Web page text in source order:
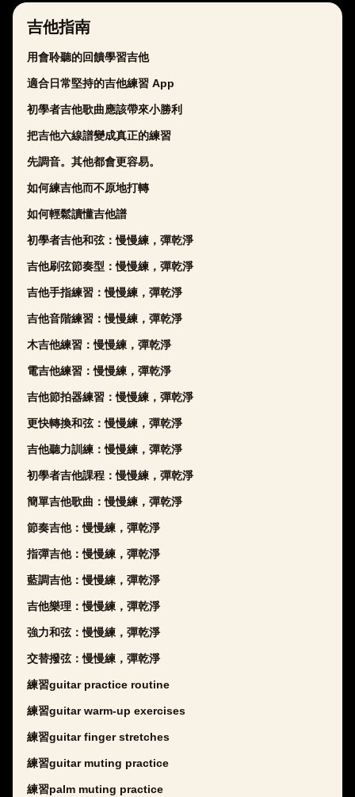
吉他指南
用會聆聽的回饋學習吉他
適合日常堅持的吉他練習 App
初學者吉他歌曲應該帶來小勝利
把吉他六線譜變成真正的練習
先調音。其他都會更容易。
如何練吉他而不原地打轉
如何輕鬆讀懂吉他譜
初學者吉他和弦：慢慢練，彈乾淨
吉他刷弦節奏型：慢慢練，彈乾淨
吉他手指練習：慢慢練，彈乾淨
吉他音階練習：慢慢練，彈乾淨
木吉他練習：慢慢練，彈乾淨
電吉他練習：慢慢練，彈乾淨
吉他節拍器練習：慢慢練，彈乾淨
更快轉換和弦：慢慢練，彈乾淨
吉他聽力訓練：慢慢練，彈乾淨
初學者吉他課程：慢慢練，彈乾淨
簡單吉他歌曲：慢慢練，彈乾淨
節奏吉他：慢慢練，彈乾淨
指彈吉他：慢慢練，彈乾淨
藍調吉他：慢慢練，彈乾淨
吉他樂理：慢慢練，彈乾淨
強力和弦：慢慢練，彈乾淨
交替撥弦：慢慢練，彈乾淨
練習guitar practice routine
練習guitar warm-up exercises
練習guitar finger stretches
練習guitar muting practice
練習palm muting practice